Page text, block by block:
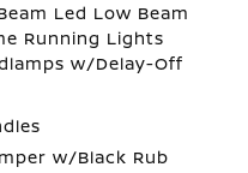
Led Low Beam
Running Lights
w/Delay-Off
w/Black Rub